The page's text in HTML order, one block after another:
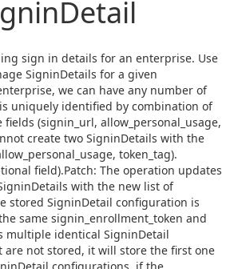
Detail
sign in details for an enterprise. Use
SigninDetails for a given
we can have any number of
uniquely identified by combination of
(signin_url, allow_personal_usage,
create two SigninDetails with the
token_tag).
field).Patch: The operation updates
with the new list of
stored SigninDetail configuration is
same signin_enrollment_token and
multiple identical SigninDetail
are not stored, it will store the first one